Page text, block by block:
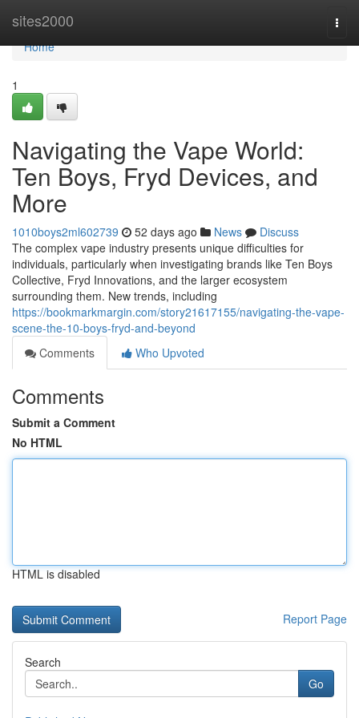
sites2000
Home
Home
1
Navigating the Vape World:
Ten Boys, Fryd Devices, and
More
1010boys2ml602739 52 days ago News
Discuss
The complex vape industry presents unique difficulties for
individuals, particularly when investigating brands like Ten Boys
Collective, Fryd Innovations, and the larger ecosystem
surrounding them. New trends, including
https://bookmarkmargin.com/story21617155/navigating-the-vape-
scene-the-10-boys-fryd-and-beyond
Comments
Who Upvoted
Comments
Submit a Comment
No HTML
HTML is disabled
Report Page
Search
Go